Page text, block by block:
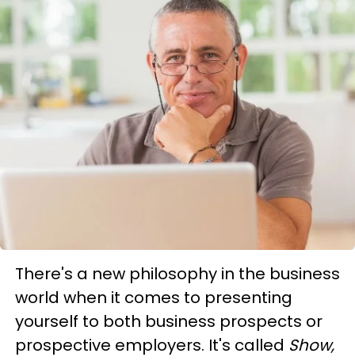
There's a new philosophy in the business
world when it comes to presenting
yourself to both business prospects or
prospective employers. It's called Show,